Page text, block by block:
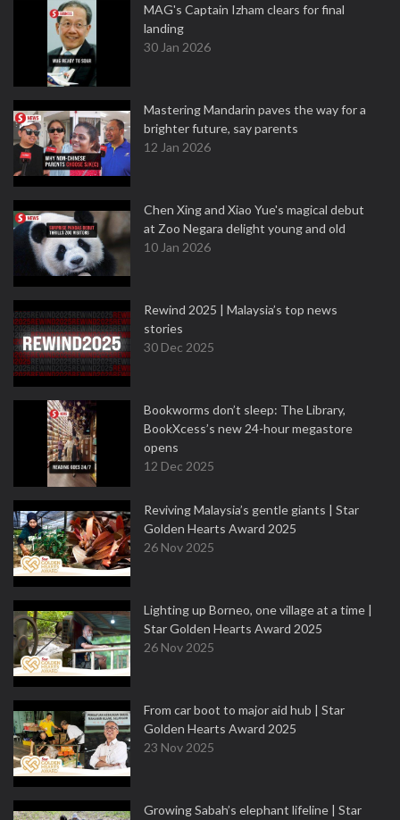
MAG's Captain Izham clears for final
landing
30 Jan 2026
Mastering Mandarin paves the way for a
brighter future, say parents
12 Jan 2026
Chen Xing and Xiao Yue's magical debut
at Zoo Negara delight young and old
10 Jan 2026
Rewind 2025 | Malaysia’s top news
stories
30 Dec 2025
Bookworms don’t sleep: The Library,
BookXcess’s new 24-hour megastore
opens
12 Dec 2025
Reviving Malaysia’s gentle giants | Star
Golden Hearts Award 2025
26 Nov 2025
Lighting up Borneo, one village at a time |
Star Golden Hearts Award 2025
26 Nov 2025
From car boot to major aid hub | Star
Golden Hearts Award 2025
23 Nov 2025
Growing Sabah’s elephant lifeline | Star